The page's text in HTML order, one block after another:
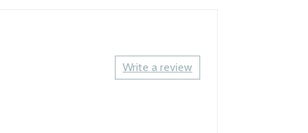
Write a review